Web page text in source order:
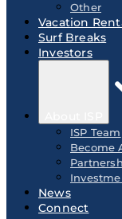
Other
Vacation
Surf Breaks
Investors
ISP Team
Become
News
Connect